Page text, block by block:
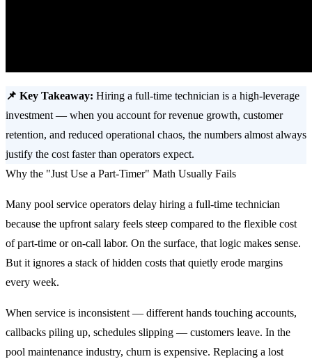
📌 Key Takeaway: Hiring a full-time technician is a high-leverage
investment — when you account for revenue growth, customer
retention, and reduced operational chaos, the numbers almost always
justify the cost faster than operators expect.
Why the "Just Use a Part-Timer" Math Usually Fails
Many pool service operators delay hiring a full-time technician
because the upfront salary feels steep compared to the flexible cost
of part-time or on-call labor. On the surface, that logic makes sense.
But it ignores a stack of hidden costs that quietly erode margins
every week.
When service is inconsistent — different hands touching accounts,
callbacks piling up, schedules slipping — customers leave. In the
pool maintenance industry, churn is expensive. Replacing a lost